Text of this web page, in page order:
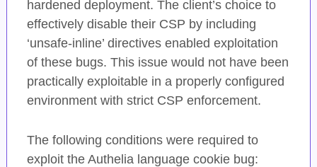
hardened deployment. The client’s choice to
effectively disable their CSP by including
‘unsafe-inline’ directives enabled exploitation
of these bugs. This issue would not have been
practically exploitable in a properly configured
environment with strict CSP enforcement.
The following conditions were required to
exploit the Authelia language cookie bug: